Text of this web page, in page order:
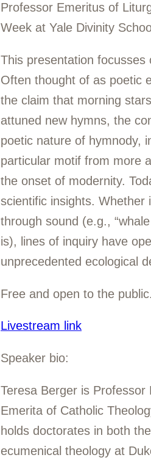
Professor Emeritus of
Week at Yale Divinity
This presentation
Often thought of as poetic
the claim that morning
attuned new hymns, the
poetic nature of hymnody,
particular motif from more
the onset of modernity.
scientific insights.
through sound (e.g.,
is), lines of inquiry have
unprecedented ecological
Free and open to the public.
Livestream link
Speaker bio:
Teresa Berger is
Emerita of Catholic
holds doctorates in both
ecumenical theology at